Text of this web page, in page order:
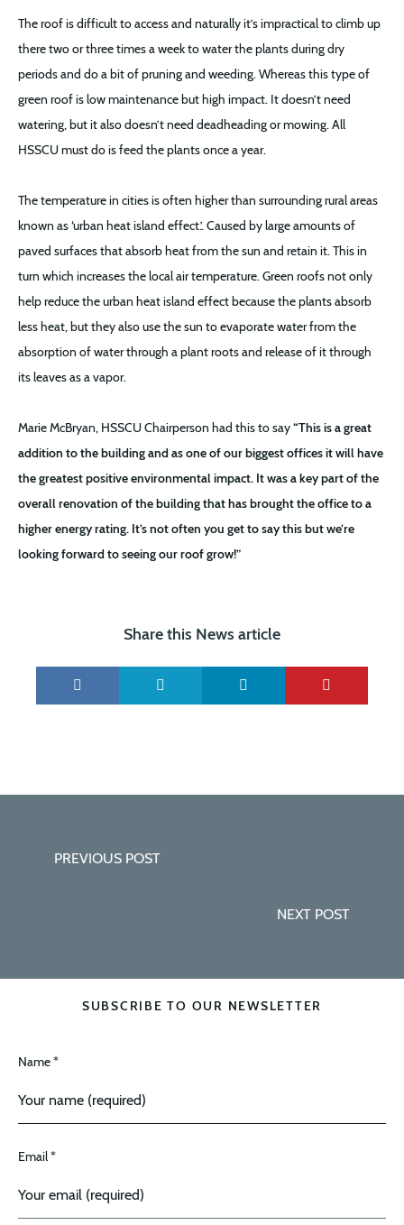
The roof is difficult to access and naturally it’s impractical to climb up
there two or three times a week to water the plants during dry
periods and do a bit of pruning and weeding. Whereas this type of
green roof is low maintenance but high impact. It doesn’t need
watering, but it also doesn’t need deadheading or mowing. All
HSSCU must do is feed the plants once a year.
The temperature in cities is often higher than surrounding rural areas
known as ‘urban heat island effect.’. Caused by large amounts of
paved surfaces that absorb heat from the sun and retain it. This in
turn which increases the local air temperature. Green roofs not only
help reduce the urban heat island effect because the plants absorb
less heat, but they also use the sun to evaporate water from the
absorption of water through a plant roots and release of it through
its leaves as a vapor.
Marie McBryan, HSSCU Chairperson had this to say“This is a great
addition to the building and as one of our biggest offices it will have
the greatest positive environmental impact. It was a key part of the
overall renovation of the building that has brought the office to a
higher energy rating. It’s not often you get to say this but we’re
looking forward to seeing our roof grow!”
Share this News article
PREVIOUS POST
NEXT POST
SUBSCRIBE TO OUR NEWSLETTER
Name *
Email *